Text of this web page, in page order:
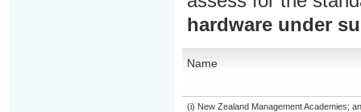
hardware under
Name
(i) New Zealand Management Academies;